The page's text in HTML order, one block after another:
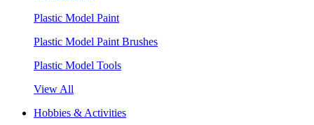
Plastic Model Paint
Plastic Model Paint Brushes
Plastic Model Tools
View All
Hobbies & Activities